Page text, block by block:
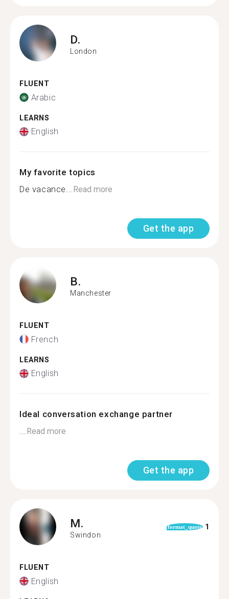
D.
London
FLUENT
Arabic
LEARNS
English
My favorite topics
De vacance...Read more
Get the app
B.
Manchester
FLUENT
French
LEARNS
English
Ideal conversation exchange partner
...Read more
Get the app
M.
Swindon
format_quote 1
FLUENT
English